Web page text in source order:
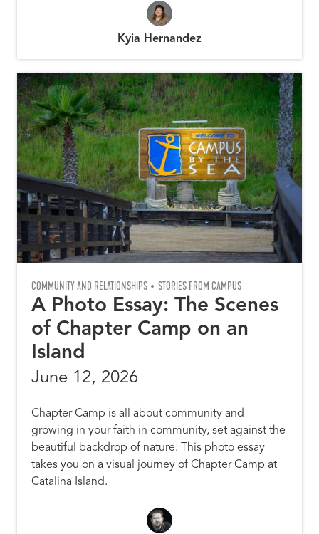
Kyia Hernandez
COMMUNITY AND RELATIONSHIPS STORIES FROM CAMPUS
A Photo Essay: The Scenes
of Chapter Camp on an
Island
June 12, 2026
Chapter Camp is all about community and
growing in your faith in community, set against the
beautiful backdrop of nature. This photo essay
takes you on a visual journey of Chapter Camp at
Catalina Island.